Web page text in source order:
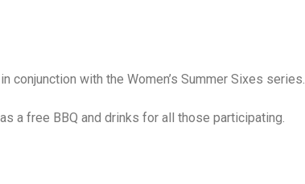
conjunction with the Women’s Summer Sixes series.
a free BBQ and drinks for all those participating.